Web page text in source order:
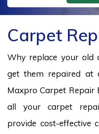
Carpet
Why replace your old
get them repaired at
Maxpro Carpet Repair
all your carpet
provide cost-effective